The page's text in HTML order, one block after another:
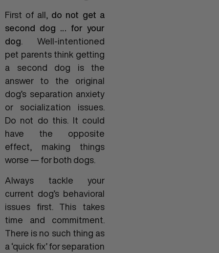
First of all, do not get a
second dog … for your
dog . Well-intentioned
pet parents think getting
a second dog is the
answer to the original
dog’s separation anxiety
or socialization issues.
Do not do this. It could
have the opposite
effect, making things
worse — for both dogs.
Always tackle your
current dog’s behavioral
issues first. This takes
time and commitment.
There is no such thing as
a ‘quick fix’ for separation